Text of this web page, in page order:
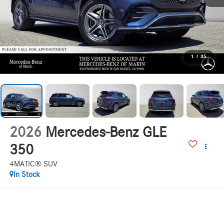
1 / 35
2026 Mercedes-Benz GLE
350
4MATIC® SUV
In Stock